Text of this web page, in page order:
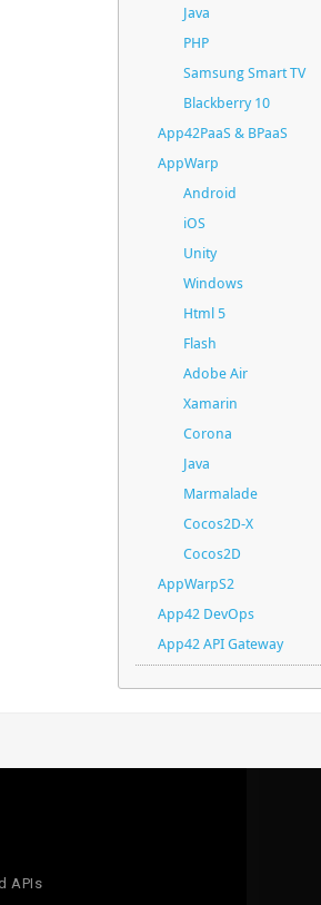
Java
PHP
Samsung Smart TV
Blackberry 10
App42PaaS & BPaaS
AppWarp
Android
iOS
Unity
Windows
Html 5
Flash
Adobe Air
Xamarin
Corona
Java
Marmalade
Cocos2D-X
Cocos2D
AppWarpS2
App42 DevOps
App42 API Gateway
APIs